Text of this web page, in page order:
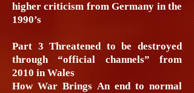
higher criticism from Germany in the
1990’s
Part 3 Threatened to be destroyed
through “official channels” from
2010 in Wales
How War Brings An end to normal